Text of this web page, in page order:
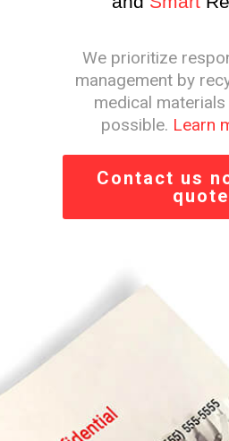
We prioritize
management by
medical
possible. Learn
Contact us
quote